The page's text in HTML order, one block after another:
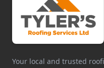
Your local and trusted